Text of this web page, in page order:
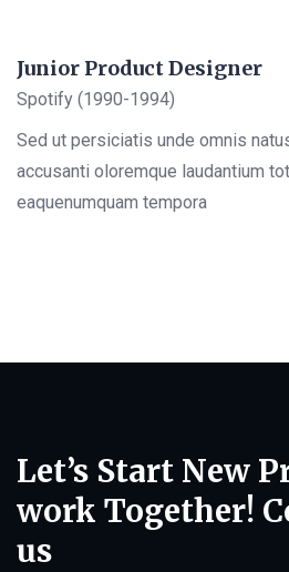
Junior Product Designer
Spotify (1990-1994)
Sed ut persiciatis unde omnis
accusanti oloremque laudantium
eaquenumquam tempora
Let’s Start New
work Together!
us